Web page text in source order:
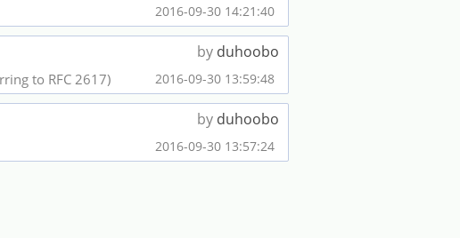
2016-09-30 14:21:40
by duhoobo
to RFC 2617) 2016-09-30 13:59:48
by duhoobo
2016-09-30 13:57:24